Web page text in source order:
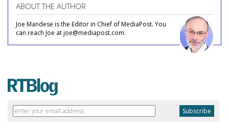
ABOUT THE AUTHOR
Joe Mandese is the Editor in Chief of MediaPost. You
can reach Joe at joe@mediapost.com.